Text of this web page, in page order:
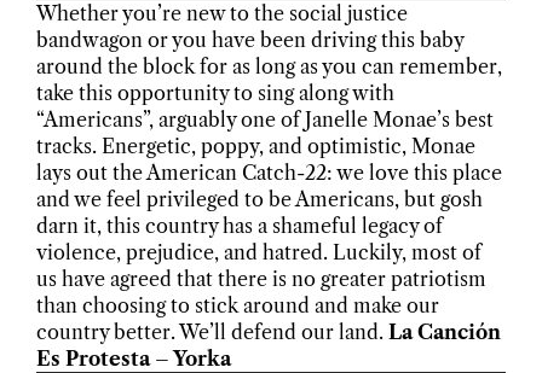
Whether you’re new to the social justice
bandwagon or you have been driving this baby
around the block for as long as you can remember,
take this opportunity to sing along with
“Americans”, arguably one of Janelle Monae’s best
tracks. Energetic, poppy, and optimistic, Monae
lays out the American Catch-22: we love this place
and we feel privileged to be Americans, but gosh
darn it, this country has a shameful legacy of
violence, prejudice, and hatred. Luckily, most of
us have agreed that there is no greater patriotism
than choosing to stick around and make our
country better. We’ll defend our land. La Canción
Es Protesta – Yorka